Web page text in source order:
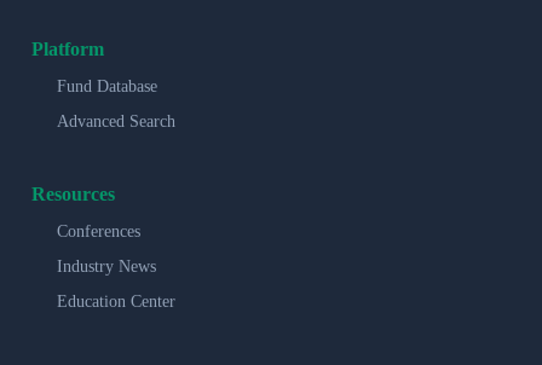
Platform
Fund Database
Advanced Search
Resources
Conferences
Industry News
Education Center